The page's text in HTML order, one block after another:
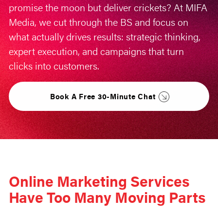
promise the moon but deliver crickets? At MIFA
Media, we cut through the BS and focus on
what actually drives results: strategic thinking,
expert execution, and campaigns that turn
clicks into customers.
Book A Free 30-Minute Chat
Online Marketing Services
Have Too Many Moving Parts